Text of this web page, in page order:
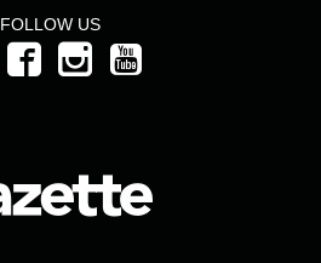
FOLLOW US